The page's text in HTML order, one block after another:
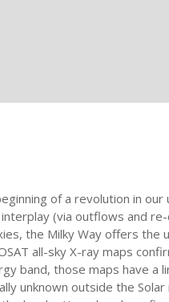
of a revolution in
(via outflows and
the Milky Way offers
all-sky X-ray maps
band, those maps have a
unknown outside the